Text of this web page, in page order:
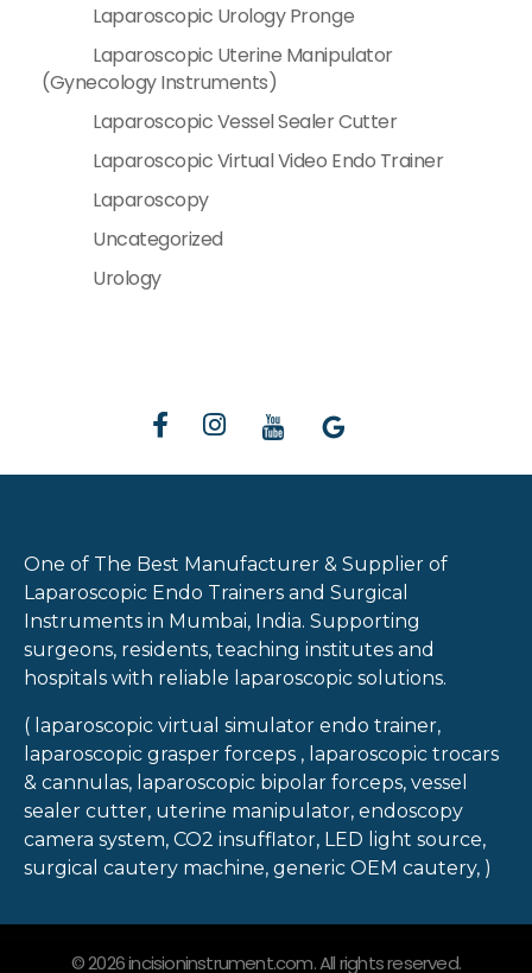
Laparoscopic Urology Pronge
Laparoscopic Uterine Manipulator
(Gynecology Instruments)
Laparoscopic Vessel Sealer Cutter
Laparoscopic Virtual Video Endo Trainer
Laparoscopy
Uncategorized
Urology
One of The Best Manufacturer & Supplier of
Laparoscopic Endo Trainers and Surgical
Instruments in Mumbai, India. Supporting
surgeons, residents, teaching institutes and
hospitals with reliable laparoscopic solutions.
( laparoscopic virtual simulator endo trainer,
laparoscopic grasper forceps , laparoscopic trocars
& cannulas, laparoscopic bipolar forceps, vessel
sealer cutter, uterine manipulator, endoscopy
camera system, CO2 insufflator, LED light source,
surgical cautery machine, generic OEM cautery, )
© 2026 incisioninstrument.com. All rights reserved.